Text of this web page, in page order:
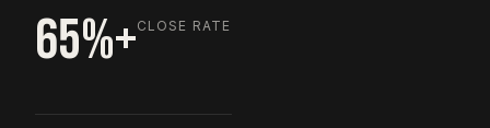
65%+CLOSE RATE